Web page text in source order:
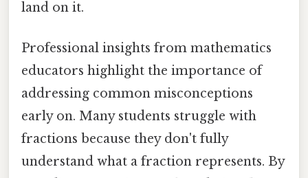
land on it.
Professional insights from mathematics
educators highlight the importance of
addressing common misconceptions
early on. Many students struggle with
fractions because they don't fully
understand what a fraction represents. By